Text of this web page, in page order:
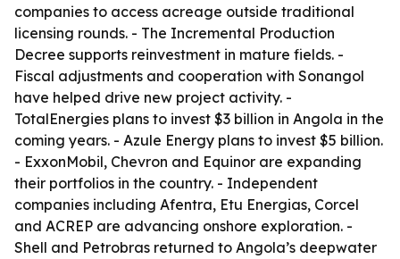
companies to access acreage outside traditional
licensing rounds. - The Incremental Production
Decree supports reinvestment in mature fields. -
Fiscal adjustments and cooperation with Sonangol
have helped drive new project activity. -
TotalEnergies plans to invest $3 billion in Angola in the
coming years. - Azule Energy plans to invest $5 billion.
- ExxonMobil, Chevron and Equinor are expanding
their portfolios in the country. - Independent
companies including Afentra, Etu Energias, Corcel
and ACREP are advancing onshore exploration. -
Shell and Petrobras returned to Angola’s deepwater